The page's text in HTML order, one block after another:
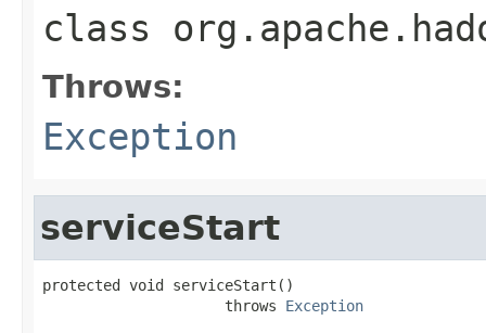
class
Throws:
Exception
serviceStart
protected void serviceStart()
                     throws
Exception